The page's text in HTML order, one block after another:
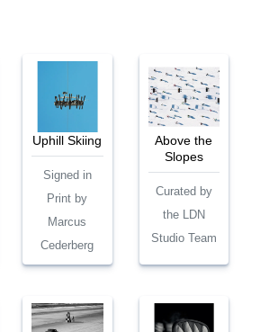
Uphill Skiing
Signed in
Print by
Marcus
Cederberg
Above the
Slopes
Curated by
the LDN
Studio Team